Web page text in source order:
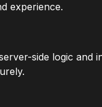
experience.
side logic